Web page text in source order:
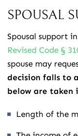
SPOUSAL
Spousal support
Revised Code §
spouse may
decision falls to
below are taken
Length of the